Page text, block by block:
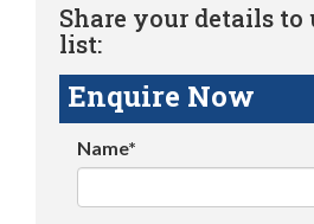
Share your details
list:
Enquire Now
Name*